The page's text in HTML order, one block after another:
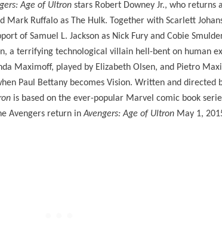
Age of Ultron stars Robert Downey Jr., who returns
Mark Ruffalo as The Hulk. Together with Scarlett
of Samuel L. Jackson as Nick Fury and Cobie
a terrifying technological villain hell-bent on human
Maximoff, played by Elizabeth Olsen, and Pietro
Paul Bettany becomes Vision. Written and directed
is based on the ever-popular Marvel comic book
Avengers return inAvengers: Age of Ultron May 1,